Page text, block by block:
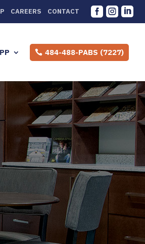
CAREERS CONTACT   
484-488-PABS (7227)